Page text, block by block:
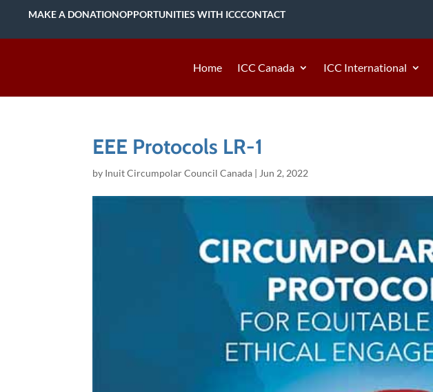
MAKE A DONATIONOPPORTUNITIES WITH ICCCONTACT
Home ICC Canada ICC International
EEE Protocols LR-1
by Inuit Circumpolar Council Canada | Jun 2, 2022